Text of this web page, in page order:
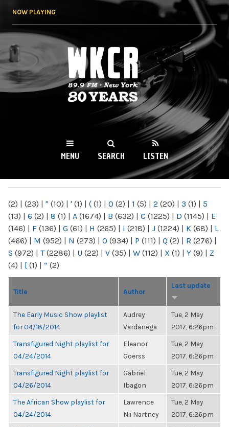
NOW PLAYING
WKCR 89.9FM
NY
MENU SEARCH LISTEN
(2) | (23) | " (10) | ' (1) | ( (1) | 0 (2) | 1 (5) | 2 (20) | 3 (1) | 5
(13) | 6 (2) | 8 (1) | A (1674) | B (632) | C (1225) | D (1145) | E
(146) | F (136) | G (61) | H (265) | I (218) | J (1224) | K (68) | L
(466) | M (952) | N (273) | O (934) | P (111) | Q (2) | R (276) |
S (972) | T(2286) | U (22) | V (35) | W (112) | X (1) | Y (9) | Z
(4) | [ (1) | “ (2)
Title Author
Last update
The Early Music Show playlist
for 04/18/2014
Audrey
Vardanega
Tue, 2 May
2017, 6:26pm
Transfigured Night playlist for
04/24/2014
Eleanor
Goerss
Tue, 2 May
2017, 6:26pm
Transfigured Night playlist for
04/26/2014
Gabriel
Ibagon
Tue, 2 May
2017, 6:26pm
The African Show playlist for
04/24/2014
Lawrence
Nii Nartney
Tue, 2 May
2017, 6:26pm